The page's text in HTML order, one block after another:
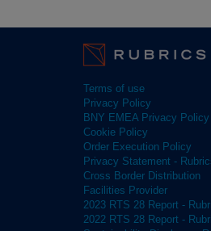
Terms of use
Privacy Policy
BNY EMEA Privacy
Cookie Policy
Order Execution Policy
Privacy Statement -
Cross Border Distribution
Facilities Provider
2023 RTS 28 Report -
2022 RTS 28 Report -